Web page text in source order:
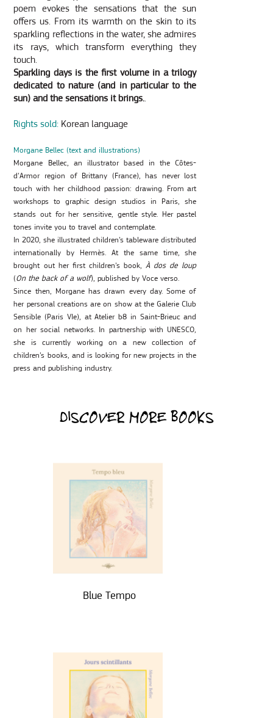
poem evokes the sensations that the sun
offers us. From its warmth on the skin to its
sparkling reflections in the water, she admires
its rays, which transform everything they
touch.
Sparkling days is the first volume in a trilogy
dedicated to nature (and in particular to the
sun) and the sensations it brings..
Rights sold: Korean language
Morgane Bellec (text and illustrations)
Morgane Bellec, an illustrator based in the Côtes-
d’Armor region of Brittany (France), has never lost
touch with her childhood passion: drawing. From art
workshops to graphic design studios in Paris, she
stands out for her sensitive, gentle style. Her pastel
tones invite you to travel and contemplate.
In 2020, she illustrated children’s tableware distributed
internationally by Hermès. At the same time, she
brought out her first children’s book,À dos de loup
(On the back of a wolf), published by Voce verso.
Since then, Morgane has drawn every day. Some of
her personal creations are on show at the Galerie Club
Sensible (Paris VIe), at Atelier b8 in Saint-Brieuc and
on her social networks. In partnership with UNESCO,
she is currently working on a new collection of
children’s books, and is looking for new projects in the
press and publishing industry.
DISCOVER MORE BOOKS
Blue Tempo